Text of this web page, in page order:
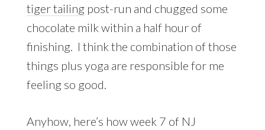
tiger tailingpost-run and chugged some
chocolate milk within a half hour of
finishing. I think the combination of those
things plus yoga are responsible for me
feeling so good.
Anyhow, here’s how week 7 of NJ